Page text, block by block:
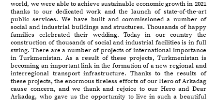
world, we were able to achieve sustainable economic growth in 2021
thanks to our dedicated work and the launch of state-of-the-art
public services. We have built and commissioned a number of
social and industrial buildings and structures. Thousands of happy
families celebrated their wedding. Today in our country the
construction of thousands of social and industrial facilities is in full
swing. There are a number of projects of international importance
in Turkmenistan. As a result of these projects, Turkmenistan is
becoming an important link in the formation of a new regional and
interregional transport infrastructure. Thanks to the results of
these projects, the enormous tireless efforts of our Hero of Arkadag
cause concern, and we thank and rejoice to our Hero and Dear
Arkadag, who gave us the opportunity to live in such a beautiful